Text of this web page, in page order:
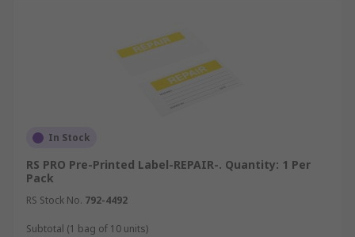
In Stock
RS PRO Pre-Printed Label-REPAIR-. Quantity: 1 Per
Pack
RS Stock No. 792-4492
Subtotal (1 bag of 10 units)